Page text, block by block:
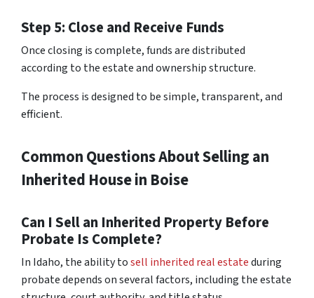
Step 5: Close and Receive Funds
Once closing is complete, funds are distributed
according to the estate and ownership structure.
The process is designed to be simple, transparent, and
efficient.
Common Questions About Selling an
Inherited House in Boise
Can I Sell an Inherited Property Before
Probate Is Complete?
In Idaho, the ability tosell inherited real estateduring
probate depends on several factors, including the estate